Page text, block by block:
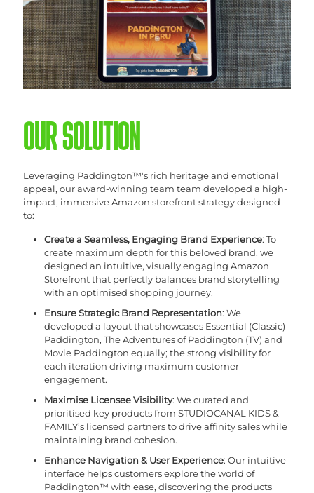
OUR SOLUTION
Leveraging Paddington™'s rich heritage and emotional
appeal, our award-winning team team developed a high-
impact, immersive Amazon storefront strategy designed
to:
Create a Seamless, Engaging Brand Experience: To
create maximum depth for this beloved brand, we
designed an intuitive, visually engaging Amazon
Storefront that perfectly balances brand storytelling
with an optimised shopping journey.
Ensure Strategic Brand Representation: We
developed a layout that showcases Essential (Classic)
Paddington, The Adventures of Paddington (TV) and
Movie Paddington equally; the strong visibility for
each iteration driving maximum customer
engagement.
Maximise Licensee Visibility: We curated and
prioritised key products from STUDIOCANAL KIDS &
FAMILY’s licensed partners to drive affinity sales while
maintaining brand cohesion.
Enhance Navigation & User Experience: Our intuitive
interface helps customers explore the world of
Paddington™ with ease, discovering the products